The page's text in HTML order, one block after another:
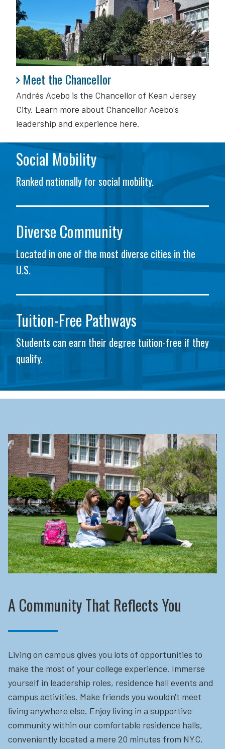
Meet the Chancellor
Andrés Acebo is the Chancellor of Kean Jersey
City. Learn more about Chancellor Acebo's
leadership and experience here.
Meet the Chancellor
Social Mobility
Ranked nationally for social mobility.
Diverse Community
Located in one of the most diverse cities in the
U.S.
Tuition-Free Pathways
Students can earn their degree tuition-free if they
qualify.
A Community That Reflects You
Living on campus gives you lots of opportunities to
make the most of your college experience. Immerse
yourself in leadership roles, residence hall events and
campus activities. Make friends you wouldn't meet
living anywhere else. Enjoy living in a supportive
community within our comfortable residence halls,
conveniently located a mere 20 minutes from NYC.